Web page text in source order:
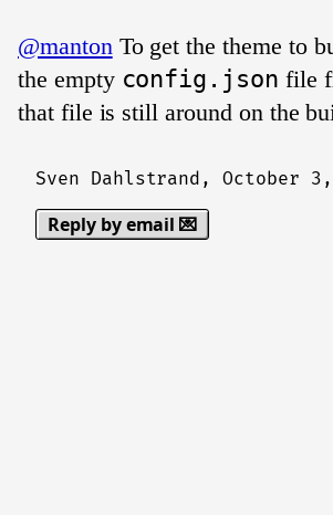
@mantonTo get the theme to
the empty config.json file
that file is still around on the
Sven Dahlstrand,October
Reply by email 💌